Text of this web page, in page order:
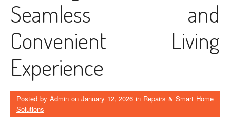
Seamless and
Convenient Living
Experience
Posted by Adminon January 12, 2026 in Repairs & Smart Home
Solutions